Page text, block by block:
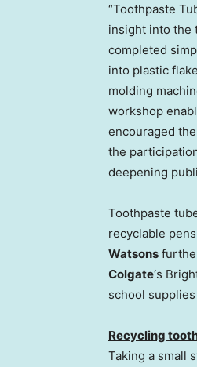
“Toothpaste
insight into the
completed
into plastic
molding
workshop
encouraged
the
deepening
Toothpaste
recyclable
Watsons
Colgate‘s
school
Recycling
Taking a small